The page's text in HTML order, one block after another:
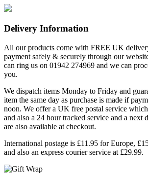
Delivery Information
All our products come with FREE UK
payment safely & securely through our
can ring us on 01942 274969 and we can
you.
We dispatch items Monday to Friday and
item the same day as purchase is made if
noon. We offer a UK free postal service
and also a 24 hour tracked service and a next
are also available at checkout.
International postage is £11.95 for Europe,
and also an express courier service at £29.99.